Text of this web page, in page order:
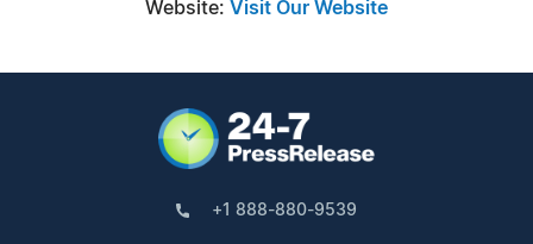
Website: Visit Our Website
+1 888-880-9539